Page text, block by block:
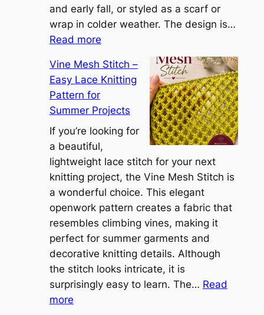
a
S
g
h
t
w
e
i
g
h
t
and early fall, or styled as a scarf or
wrap in colder weather. The design is…
Read more:
o
n
e
r
t
i
b
l
e
C
o
v
e
S
Vine Mesh Stitch –
Easy Lace Knitting
Pattern for
Summer Projects
If you’re looking for
a beautiful,
lightweight lace stitch for your next
knitting project, the Vine Mesh Stitch is
a wonderful choice. This elegant
openwork pattern creates a fabric that
resembles climbing vines, making it
perfect for summer garments and
decorative knitting details. Although
the stitch looks intricate, it is
surprisingly easy to learn. The… Read
more: